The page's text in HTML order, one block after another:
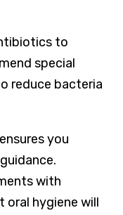
to
special
reduce bacteria
you
with
oral hygiene will